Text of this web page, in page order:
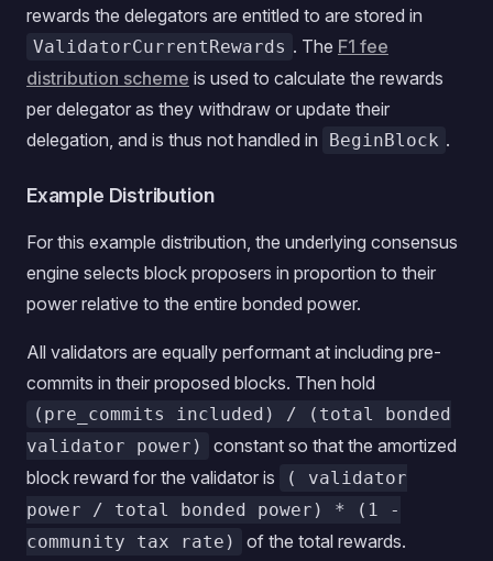
rewards the delegators are entitled to are stored in
ValidatorCurrentRewards . The F1 fee
distribution scheme is used to calculate the rewards
per delegator as they withdraw or update their
delegation, and is thus not handled in
BeginBlock .
Example Distribution
For this example distribution, the underlying consensus
engine selects block proposers in proportion to their
power relative to the entire bonded power.
All validators are equally performant at including pre-
commits in their proposed blocks. Then hold
(pre_commits included) / (total bonded
validator power)
constant so that the amortized
block reward for the validator is
( validator
power / total bonded power) * (1 -
community tax rate)
of the total rewards.